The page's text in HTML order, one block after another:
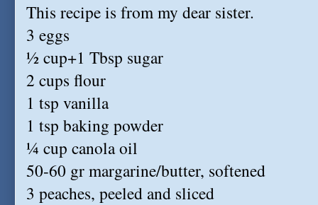
This recipe is from my dear sister.
3 eggs
½ cup+1 Tbsp sugar
2 cups flour
1 tsp vanilla
1 tsp baking powder
¼ cup canola oil
50-60 gr margarine/butter, softened
3 peaches, peeled and sliced